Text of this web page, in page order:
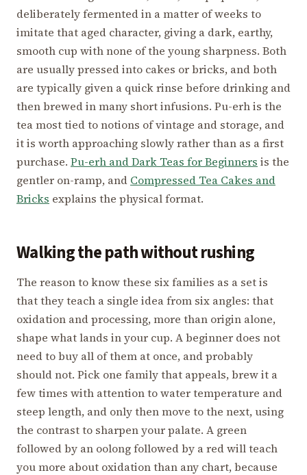
deliberately fermented in a matter of weeks to
imitate that aged character, giving a dark, earthy,
smooth cup with none of the young sharpness. Both
are usually pressed into cakes or bricks, and both
are typically given a quick rinse before drinking and
then brewed in many short infusions. Pu-erh is the
tea most tied to notions of vintage and storage, and
it is worth approaching slowly rather than as a first
purchase. Pu-erh and Dark Teas for Beginners is the
gentler on-ramp, and Compressed Tea Cakes and
Bricks explains the physical format.
Walking the path without rushing
The reason to know these six families as a set is
that they teach a single idea from six angles: that
oxidation and processing, more than origin alone,
shape what lands in your cup. A beginner does not
need to buy all of them at once, and probably
should not. Pick one family that appeals, brew it a
few times with attention to water temperature and
steep length, and only then move to the next, using
the contrast to sharpen your palate. A green
followed by an oolong followed by a red will teach
you more about oxidation than any chart, because